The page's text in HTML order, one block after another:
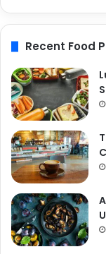
Recent Food